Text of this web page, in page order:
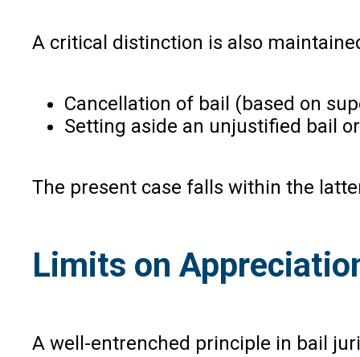
A critical distinction is also
Cancellation of bail (based on
Setting aside an unjustified bail
The present case falls within the
Limits on
A well-entrenched principle in bail